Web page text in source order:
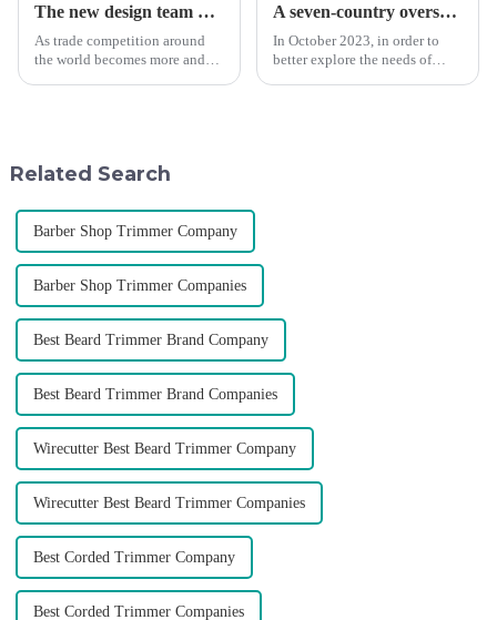
The new design team moves in to take VGR vision to the next level
As trade competition around
the world becomes more and
p...
A seven-country overseas tour to visit agents
In October 2023, in order to
better explore the needs of
Related Search
Barber Shop Trimmer Company
Barber Shop Trimmer Companies
Best Beard Trimmer Brand Company
Best Beard Trimmer Brand Companies
Wirecutter Best Beard Trimmer Company
Wirecutter Best Beard Trimmer Companies
Best Corded Trimmer Company
Best Corded Trimmer Companies